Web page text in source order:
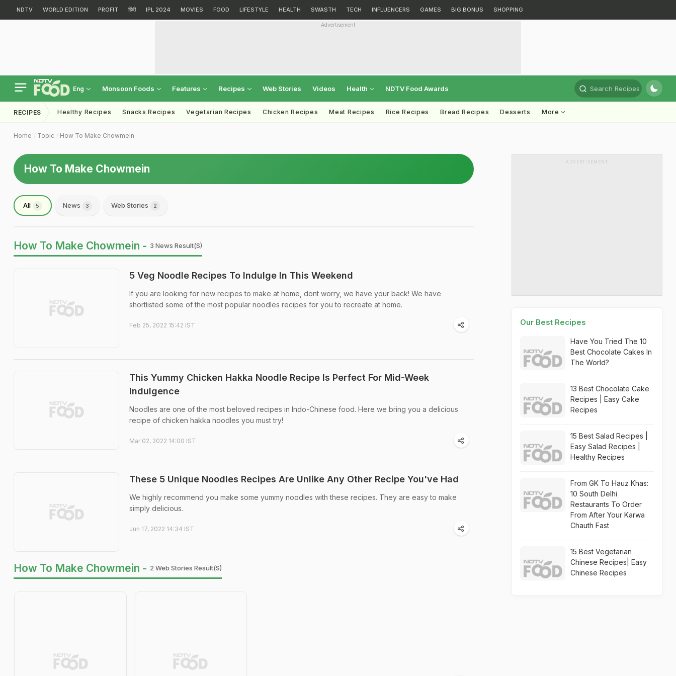
NDTV WORLD EDITION PROFIT हिंदी IPL 2024 MOVIES FOOD LIFESTYLE HEALTH SWASTH TECH INFLUENCERS GAMES BIG BONUS SHOPPING
Advertisement
Eng Monsoon Foods Features Recipes Web Stories Videos Health NDTV Food Awards Search Recipes
RECIPES Healthy Recipes Snacks Recipes Vegetarian Recipes Chicken Recipes Meat Recipes Rice Recipes Bread Recipes Desserts More
Home Topic How To Make Chowmein
How To Make Chowmein
All 5 News 3 Web Stories 2
How To Make Chowmein - 3 News Result(s)
5 Veg Noodle Recipes To Indulge In This Weekend
If you are looking for new recipes to make at home, dont worry, we have your back! We have
shortlisted some of the most popular noodles recipes for you to recreate at home.
Feb 25, 2022 15:42 IST
This Yummy Chicken Hakka Noodle Recipe Is Perfect For Mid-Week
Indulgence
Noodles are one of the most beloved recipes in Indo-Chinese food. Here we bring you a delicious
recipe of chicken hakka noodles you must try!
Mar 02, 2022 14:00 IST
These 5 Unique Noodles Recipes Are Unlike Any Other Recipe You've Had
We highly recommend you make some yummy noodles with these recipes. They are easy to make
simply delicious.
Jun 17, 2022 14:34 IST
How To Make Chowmein - 2 Web Stories Result(s)
ADVERTISEMENT
Our Best Recipes
Have You Tried The 10
Best Chocolate Cakes In
The World?
13 Best Chocolate Cake
Recipes | Easy Cake
Recipes
15 Best Salad Recipes |
Easy Salad Recipes |
Healthy Recipes
From GK To Hauz Khas:
10 South Delhi
Restaurants To Order
From After Your Karwa
Chauth Fast
15 Best Vegetarian
Chinese Recipes| Easy
Chinese Recipes